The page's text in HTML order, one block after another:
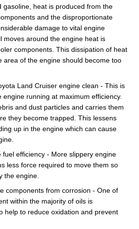
gasoline, heat is produced from the
and the disproportionate
damage to vital engine
moves around the engine heat is
components. This dissipation of heat
area of the engine should become too
Land Cruiser engine clean - This is
engine running at maximum efficiency.
and dust particles and carries them
they become trapped. This lessens
up in the engine which can cause
fuel efficiency - More slippery engine
less force required to move them so
the engine.
components from corrosion - One of
within the majority of oils is
help to reduce oxidation and prevent